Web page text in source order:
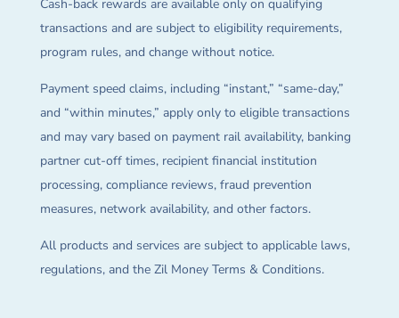
Cash-back rewards are available only on qualifying
transactions and are subject to eligibility requirements,
program rules, and change without notice.
Payment speed claims, including “instant,” “same-day,”
and “within minutes,” apply only to eligible transactions
and may vary based on payment rail availability, banking
partner cut-off times, recipient financial institution
processing, compliance reviews, fraud prevention
measures, network availability, and other factors.
All products and services are subject to applicable laws,
regulations, and the Zil Money Terms & Conditions.